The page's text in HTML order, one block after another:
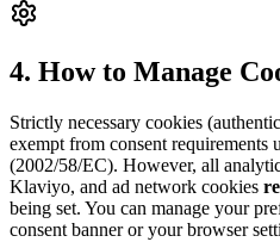
4. How to Manage
Strictly necessary cookies
exempt from consent
(2002/58/EC). However, all
Klaviyo, and ad network cookies
being set. You can manage your
consent banner or your browser